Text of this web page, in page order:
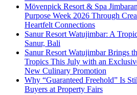
Mövenpick Resort & Spa
Purpose Week 2026 Through
Heartfelt Connections
Sanur Resort Watujimbar: A
Sanur, Bali
Sanur Resort Watujimbar Brings
Tropics This July with an
New Culinary Promotion
Why “Guaranteed Freehold” Is
Buyers at Property Fairs